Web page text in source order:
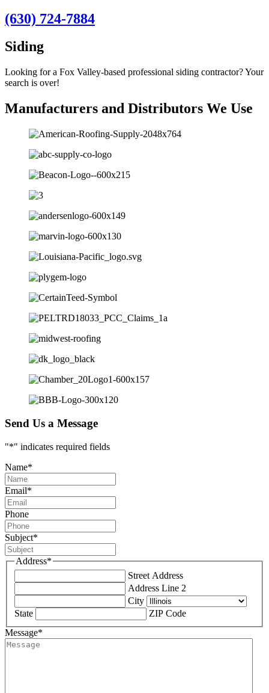
(630) 724-7884
Siding
Looking for a Fox Valley-based professional siding contractor? Your
search is over!
Manufacturers and Distributors We Use
Send Us a Message
"*" indicates required fields
Name*
Email*
Phone
Subject*
Address*
Street Address
Address Line 2
City
State
ZIP Code
Message*